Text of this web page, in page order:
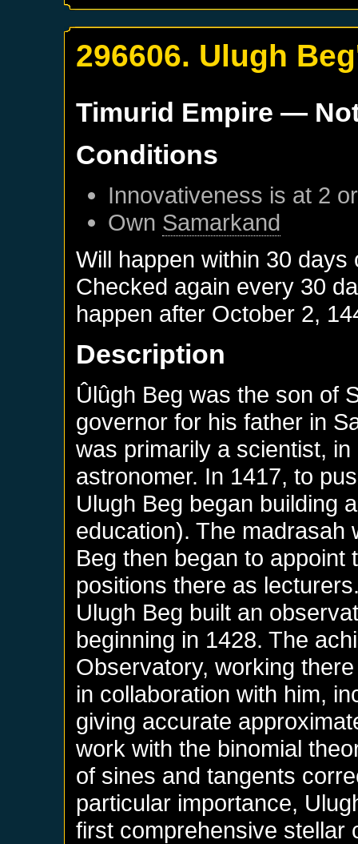
296606. Ulugh
Timurid Empire —
Conditions
Innovativeness is at 2
Own Samarkand
Will happen within 30
Checked again every 30
happen after October 2,
Description
Ûlûgh Beg was the son of
governor for his father in
was primarily a scientist,
astronomer. In 1417, to
Ulugh Beg began building
education). The madrasah
Beg then began to
positions there as
Ulugh Beg built an
beginning in 1428. The
Observatory, working
in collaboration with him,
giving accurate
work with the binomial
of sines and tangents
particular importance,
first comprehensive stellar